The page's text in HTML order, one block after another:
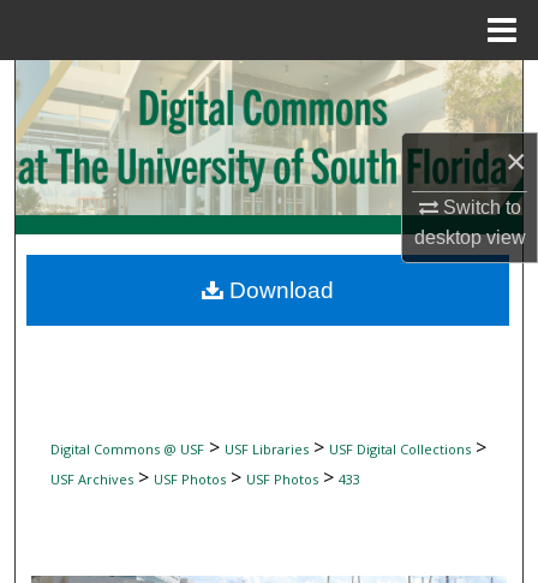
×
Switch to
desktopview
Search
Browse Collections
My Account
Digital Commons Network™
Digital Commons @ USF> USF Libraries> USF Digital Collections>
USF Archives> USF Photos> USF Photos> 433
Download